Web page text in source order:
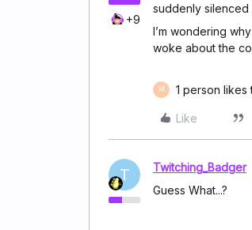
+9
suddenly
I’m wondering
woke about the
M 1 person likes
Like
T Twitching_Badger
Guess What...?